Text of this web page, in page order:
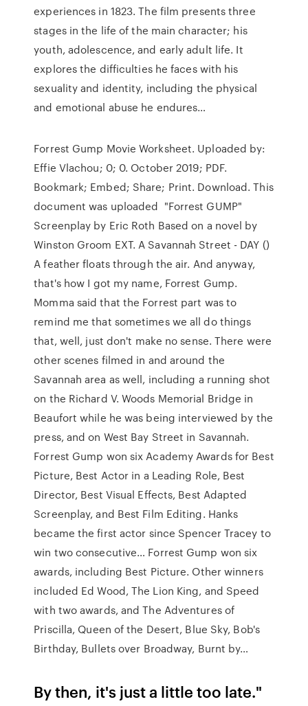
experiences in 1823. The film presents three
stages in the life of the main character; his
youth, adolescence, and early adult life. It
explores the difficulties he faces with his
sexuality and identity, including the physical
and emotional abuse he endures…
Forrest Gump Movie Worksheet. Uploaded by:
Effie Vlachou; 0; 0. October 2019; PDF.
Bookmark; Embed; Share; Print. Download. This
document was uploaded "Forrest GUMP"
Screenplay by Eric Roth Based on a novel by
Winston Groom EXT. A Savannah Street - DAY ()
A feather floats through the air. And anyway,
that's how I got my name, Forrest Gump.
Momma said that the Forrest part was to
remind me that sometimes we all do things
that, well, just don't make no sense. There were
other scenes filmed in and around the
Savannah area as well, including a running shot
on the Richard V. Woods Memorial Bridge in
Beaufort while he was being interviewed by the
press, and on West Bay Street in Savannah.
Forrest Gump won six Academy Awards for Best
Picture, Best Actor in a Leading Role, Best
Director, Best Visual Effects, Best Adapted
Screenplay, and Best Film Editing. Hanks
became the first actor since Spencer Tracey to
win two consecutive… Forrest Gump won six
awards, including Best Picture. Other winners
included Ed Wood, The Lion King, and Speed
with two awards, and The Adventures of
Priscilla, Queen of the Desert, Blue Sky, Bob's
Birthday, Bullets over Broadway, Burnt by…
By then, it's just a little too late."